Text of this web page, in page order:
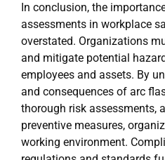
In conclusion, the
assessments in workplace
overstated. Organizations
and mitigate potential
employees and assets. By
and consequences of arc
thorough risk assessments,
preventive measures,
working environment.